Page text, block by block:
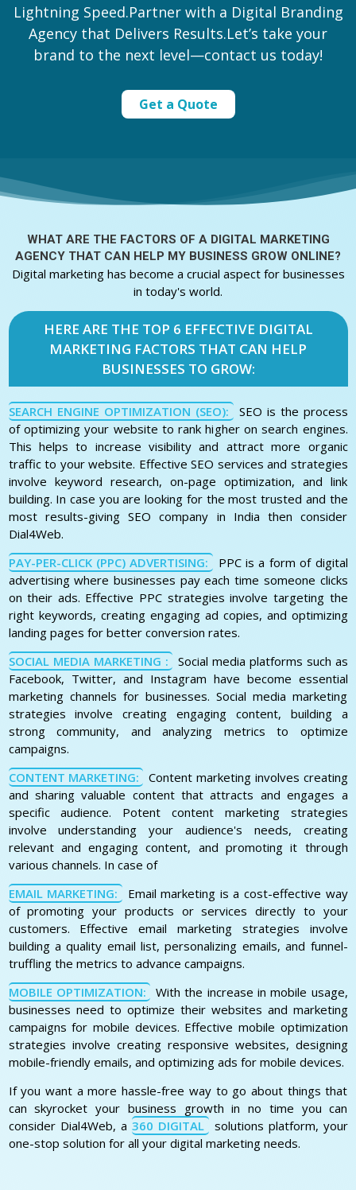
Lightning Speed.Partner with a Digital Branding
Agency that Delivers Results.Let’s take your
brand to the next level—contact us today!
Get a Quote
WHAT ARE THE FACTORS OF ADIGITAL MARKETING
AGENCY THAT CAN HELP MY BUSINESS GROW ONLINE?
Digital marketing has become a crucial aspect for businesses
in today's world.
HERE ARE THE TOP 6 EFFECTIVE DIGITAL
MARKETING FACTORS THAT CAN HELP
BUSINESSES TO GROW:
SEARCH ENGINE OPTIMIZATION (SEO):
SEO is the process
of optimizing your website to rank higher on search engines.
This helps to increase visibility and attract more organic
traffic to your website. Effective SEO services and strategies
involve keyword research, on-page optimization, and link
building. In case you are looking for the most trusted and the
most results-giving SEO company in India then consider
Dial4Web.
PAY-PER-CLICK (PPC) ADVERTISING:
PPC is a form of digital
advertising where businesses pay each time someone clicks
on their ads. Effective PPC strategies involve targeting the
right keywords, creating engaging ad copies, and optimizing
landing pages for better conversion rates.
SOCIAL MEDIA MARKETING :
Social media platforms such as
Facebook, Twitter, and Instagram have become essential
marketing channels for businesses. Social media marketing
strategies involve creating engaging content, building a
strong community, and analyzing metrics to optimize
campaigns.
CONTENT MARKETING:
Content marketing involves creating
and sharing valuable content that attracts and engages a
specific audience. Potent content marketing strategies
involve understanding your audience's needs, creating
relevant and engaging content, and promoting it through
various channels. In case of
EMAIL MARKETING:
Email marketing is a cost-effective way
of promoting your products or services directly to your
customers. Effective email marketing strategies involve
building a quality email list, personalizing emails, and funnel-
truffling the metrics to advance campaigns.
MOBILE OPTIMIZATION:
With the increase in mobile usage,
businesses need to optimize their websites and marketing
campaigns for mobile devices. Effective mobile optimization
strategies involve creating responsive websites, designing
mobile-friendly emails, and optimizing ads for mobile devices.
If you want a more hassle-free way to go about things that
can skyrocket your business growth in no time you can
consider Dial4Web, a 360 DIGITAL
solutions platform, your
one-stop solution for all your digital marketing needs.